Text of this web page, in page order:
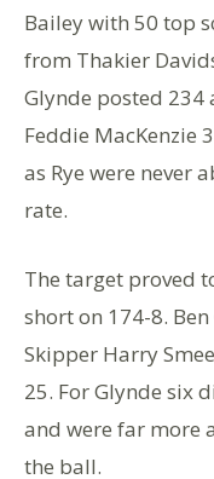
Bailey with 50 top
from Thakier
Glynde posted 234
Feddie MacKenzie
as Rye were never
rate.
The target proved
short on 174-8.
Skipper Harry
25. For Glynde six
and were far more
the ball.